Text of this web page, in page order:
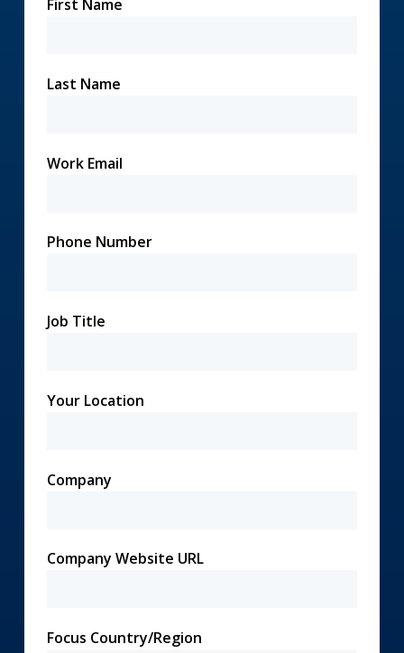
First Name
Last Name
Work Email
Phone Number
Job Title
Your Location
Company
Company Website URL
Focus Country/Region